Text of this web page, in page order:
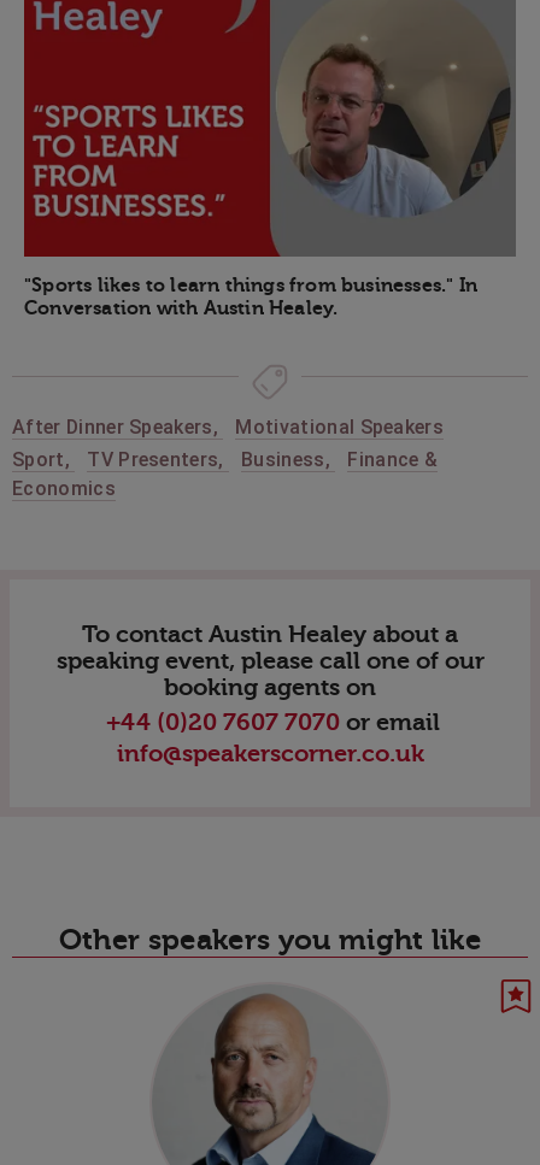
"Sports likes to learn things from businesses." In
Conversation with Austin Healey.
After Dinner Speakers,
Motivational Speakers
Sport, TV Presenters, Business,
Finance &
Economics
To contact Austin Healey about a
speaking event, please call one of our
booking agents on
+44 (0)20 7607 7070 or email
info@speakerscorner.co.uk
Other speakers you might like